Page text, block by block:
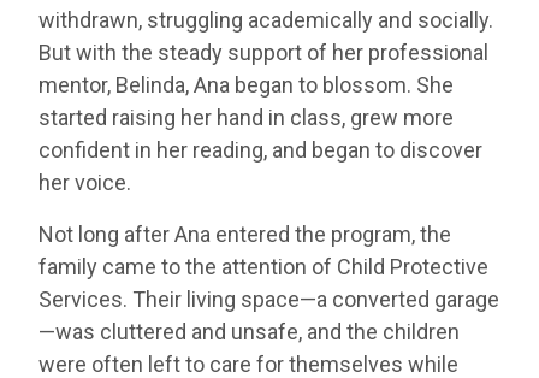
withdrawn, struggling academically and socially.
But with the steady support of her professional
mentor, Belinda, Ana began to blossom. She
started raising her hand in class, grew more
confident in her reading, and began to discover
her voice.
Not long after Ana entered the program, the
family came to the attention of Child Protective
Services. Their living space—a converted garage
—was cluttered and unsafe, and the children
were often left to care for themselves while